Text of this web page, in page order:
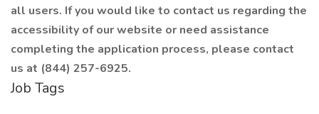
all users. If you would like to contact us regarding the
accessibility of our website or need assistance
completing the application process, please contact
us at (844) 257-6925.
Job Tags